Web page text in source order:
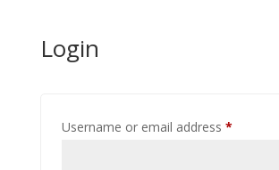
Login
Username or email address *Required